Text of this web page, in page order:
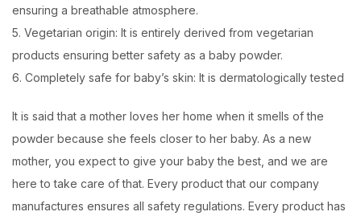
ensuring a breathable atmosphere.
5. Vegetarian origin: It is entirely derived from vegetarian
products ensuring better safety as a baby powder.
6. Completely safe for baby’s skin: It is dermatologically tested
It is said that a mother loves her home when it smells of the
powder because she feels closer to her baby. As a new
mother, you expect to give your baby the best, and we are
here to take care of that. Every product that our company
manufactures ensures all safety regulations. Every product has